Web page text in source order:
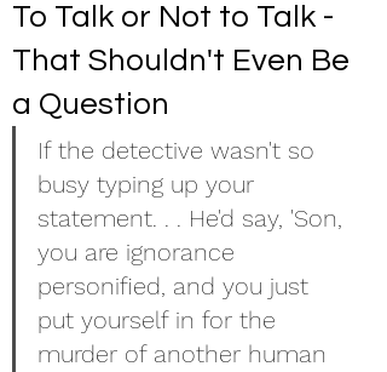
To Talk or Not to Talk -
That Shouldn't Even Be
a Question
If the detective wasn't so
busy typing up your
statement. . . He'd say, 'Son,
you are ignorance
personified, and you just
put yourself in for the
murder of another human